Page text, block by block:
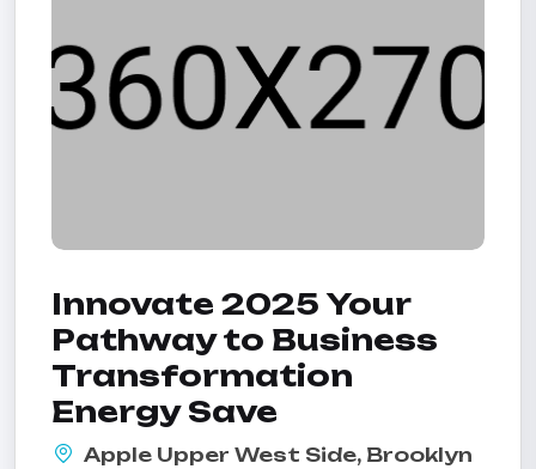
Innovate 2025 Your
Pathway to Business
Transformation
Energy Save
Apple Upper West Side, Brooklyn